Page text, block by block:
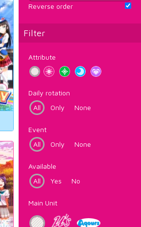
Reverse order
Filter
Attribute
Daily rotation
All
Only None
Event
All
Only None
Available
All
Yes No
Main Unit